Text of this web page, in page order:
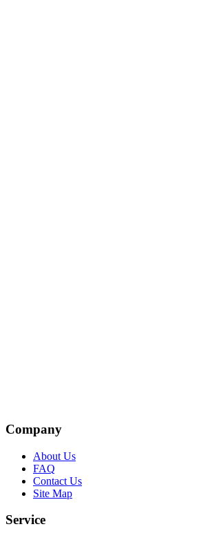
Company
About Us
FAQ
Contact Us
Site Map
Service